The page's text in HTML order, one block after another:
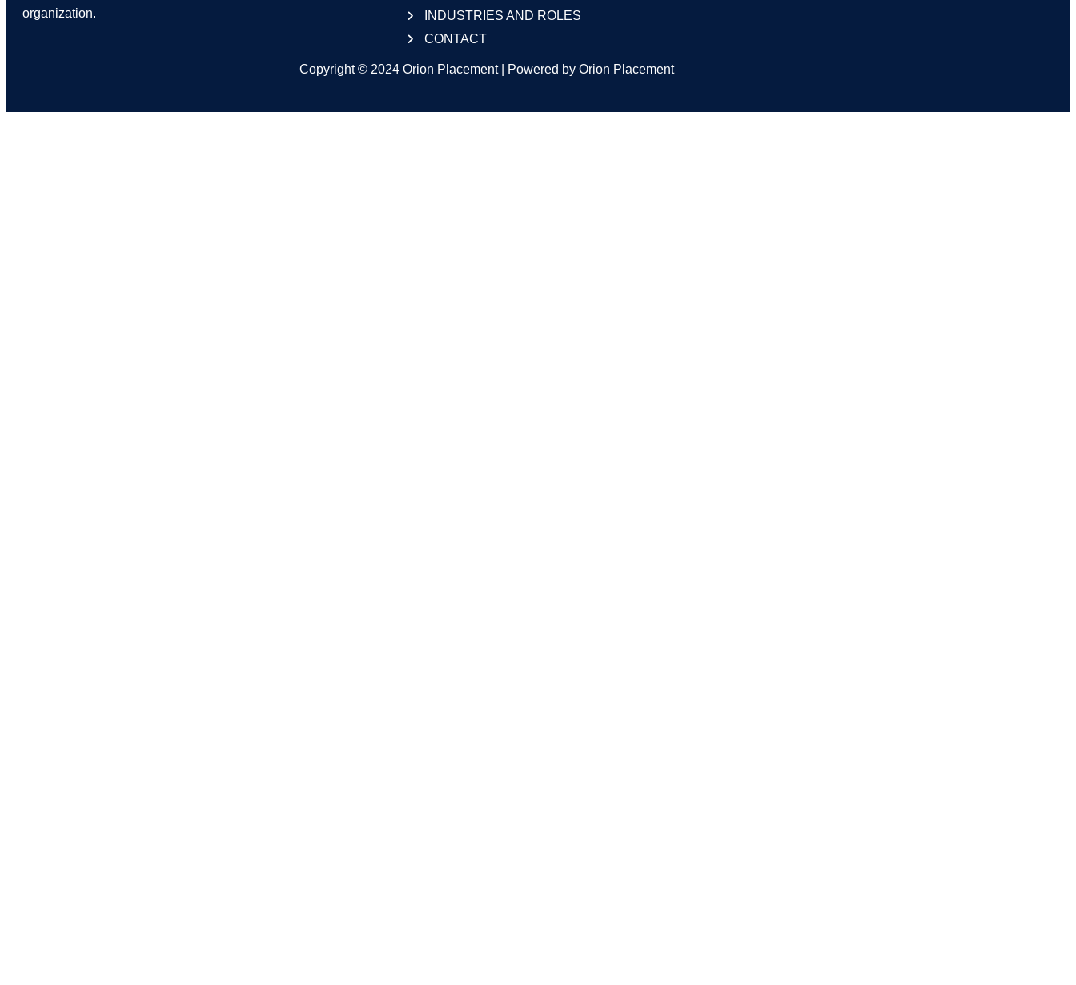
organization.
INDUSTRIES AND ROLES
CONTACT
Copyright © 2024 Orion Placement | Powered by Orion Placement